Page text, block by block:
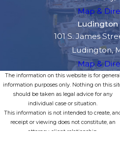
Map &
Ludington
101 S. James
Ludington,
Map &
The information on this website is for general
information purposes only. Nothing on this
should be taken as legal advice for any
individual case or situation.
This information is not intended to create,
receipt or viewing does not constitute, an
attorney-client relationship.